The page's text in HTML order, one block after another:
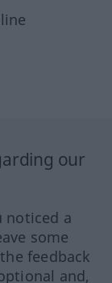
our
noticed a
some
feedback
and,